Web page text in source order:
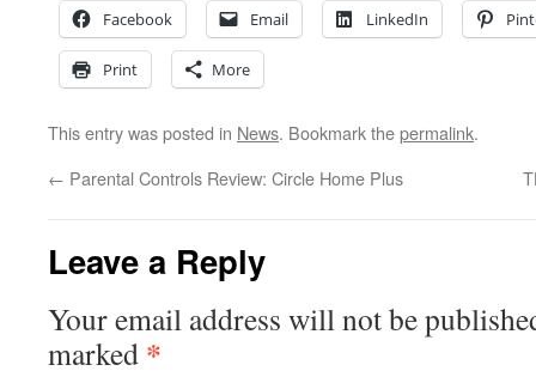
Facebook Email LinkedIn
Print More
This entry was posted in News. Bookmark thepermalink.
← Parental Controls Review: Circle Home Plus
Leave a Reply
Your email address will not be
marked *